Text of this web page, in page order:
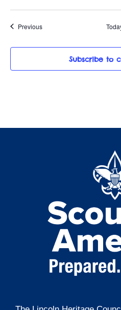
PreviousEvents
Subscribe to